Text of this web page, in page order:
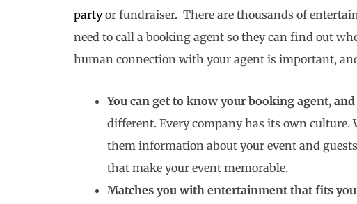
partyor fundraiser. There are thousands of
need to call a booking agent so they can find out
human connection with your agent is important,
You can get to know your booking agent,
different. Every company has its own
them information about your event and
that make your event memorable.
Matches you with entertainment that fits